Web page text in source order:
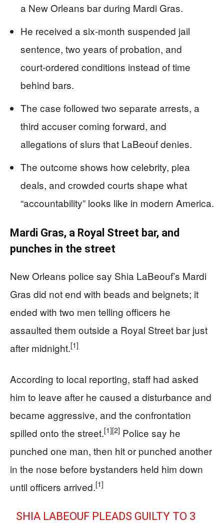
a New Orleans bar during Mardi Gras.
He received a six‑month suspended jail
sentence, two years of probation, and
court‑ordered conditions instead of time
behind bars.
The case followed two separate arrests, a
third accuser coming forward, and
allegations of slurs that LaBeouf denies.
The outcome shows how celebrity, plea
deals, and crowded courts shape what
“accountability” looks like in modern America.
Mardi Gras, a Royal Street bar, and
punches in the street
New Orleans police say Shia LaBeouf’s Mardi
Gras did not end with beads and beignets; it
ended with two men telling officers he
assaulted them outside a Royal Street bar just
after midnight.[1]
According to local reporting, staff had asked
him to leave after he caused a disturbance and
became aggressive, and the confrontation
spilled onto the street.[1][2] Police say he
punched one man, then hit or punched another
in the nose before bystanders held him down
until officers arrived.[1]
SHIA LABEOUF PLEADS GUILTY TO 3